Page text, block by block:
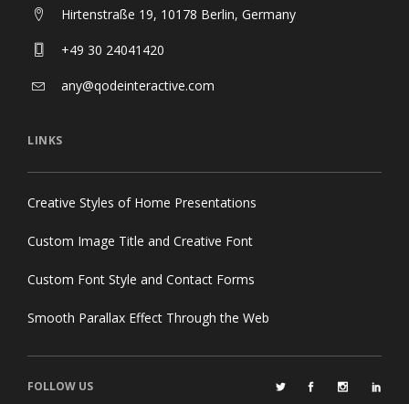
Hirtenstraße 19, 10178 Berlin, Germany
+49 30 24041420
any@qodeinteractive.com
LINKS
Creative Styles of Home Presentations
Custom Image Title and Creative Font
Custom Font Style and Contact Forms
Smooth Parallax Effect Through the Web
FOLLOW US